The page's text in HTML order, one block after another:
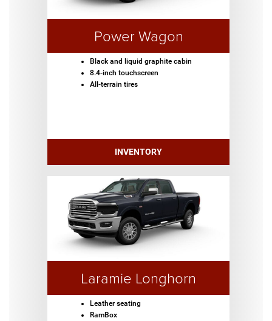
Power Wagon
Black and liquid graphite cabin
8.4-inch touchscreen
All-terrain tires
INVENTORY
Laramie Longhorn
Leather seating
RamBox